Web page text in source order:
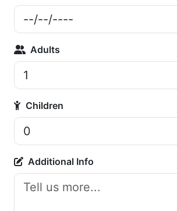
Adults
Children
Additional Info